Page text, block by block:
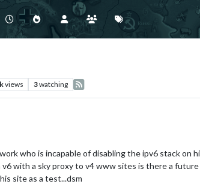
views 3watching
who is incapable of disabling the ipv6 stack
with a sky proxy to v4 www sites is there a
site as a test...dsm